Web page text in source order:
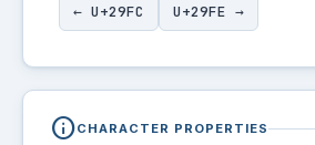
← U+29FC U+29FE →
infoCHARACTER PROPERTIES